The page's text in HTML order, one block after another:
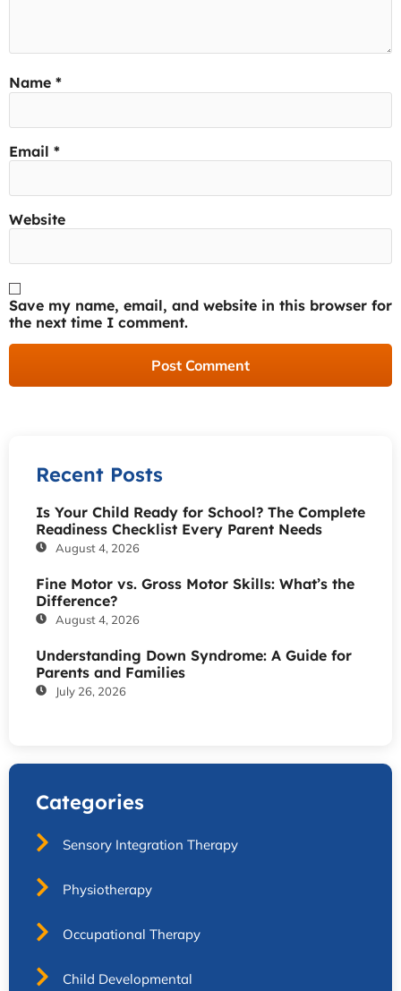
Name *
Email *
Website
Save my name, email, and website in this browser for
the next time I comment.
Recent Posts
Is Your Child Ready for School? The Complete
Readiness Checklist Every Parent Needs
August 4, 2026
Fine Motor vs. Gross Motor Skills: What’s the
Difference?
August 4, 2026
Understanding Down Syndrome: A Guide for
Parents and Families
July 26, 2026
Categories
Sensory Integration Therapy
Physiotherapy
Occupational Therapy
Child Developmental